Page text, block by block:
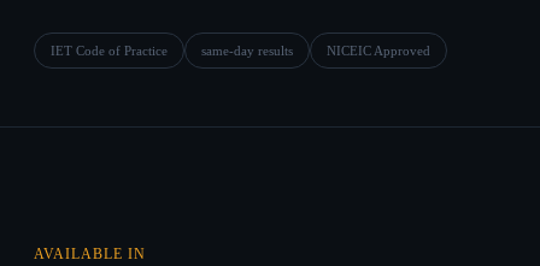
IET Code of Practice same-day results NICEIC Approved
AVAILABLE IN